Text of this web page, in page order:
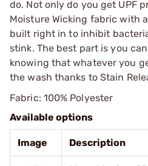
do. Not only do you get UPF
Moisture Wicking fabric with
built right in to inhibit
stink. The best part is you
knowing that whatever you
the wash thanks to Stain
Fabric: 100% Polyester
Available options
Image Description